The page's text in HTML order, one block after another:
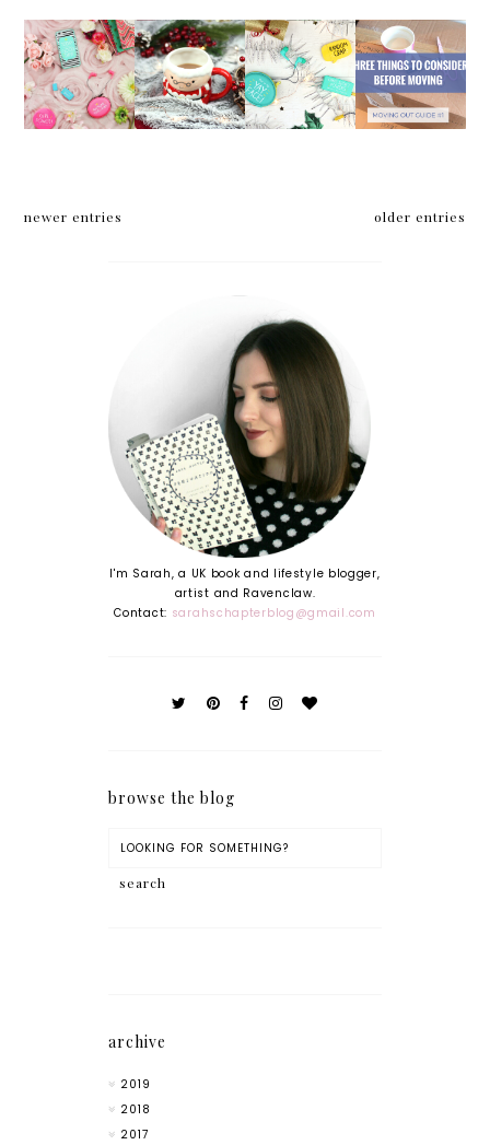
How
I'm
Getting
My
Back*
My
Christm
as Day
Routine
Gift
Guide
For:
Your
who
needs
organisi
ng!)*
Three
things
to
conside
moving
newer entries older entries
I'm Sarah, a UK book and lifestyle blogger,
artist and Ravenclaw.
Contact: sarahschapterblog@gmail.com
browse the blog
archive
2019
2018
2017